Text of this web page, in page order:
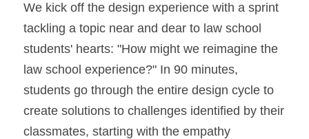
We kick off the design experience with a sprint
tackling a topic near and dear to law school
students' hearts: "How might we reimagine the
law school experience?" In 90 minutes,
students go through the entire design cycle to
create solutions to challenges identified by their
classmates, starting with the empathy